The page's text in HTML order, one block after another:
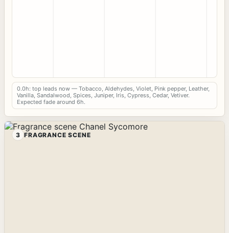
0.0h: top leads now — Tobacco, Aldehydes, Violet, Pink pepper, Leather,
Vanilla, Sandalwood, Spices, Juniper, Iris, Cypress, Cedar, Vetiver.
Expected fade around 6h.
3 FRAGRANCE SCENE